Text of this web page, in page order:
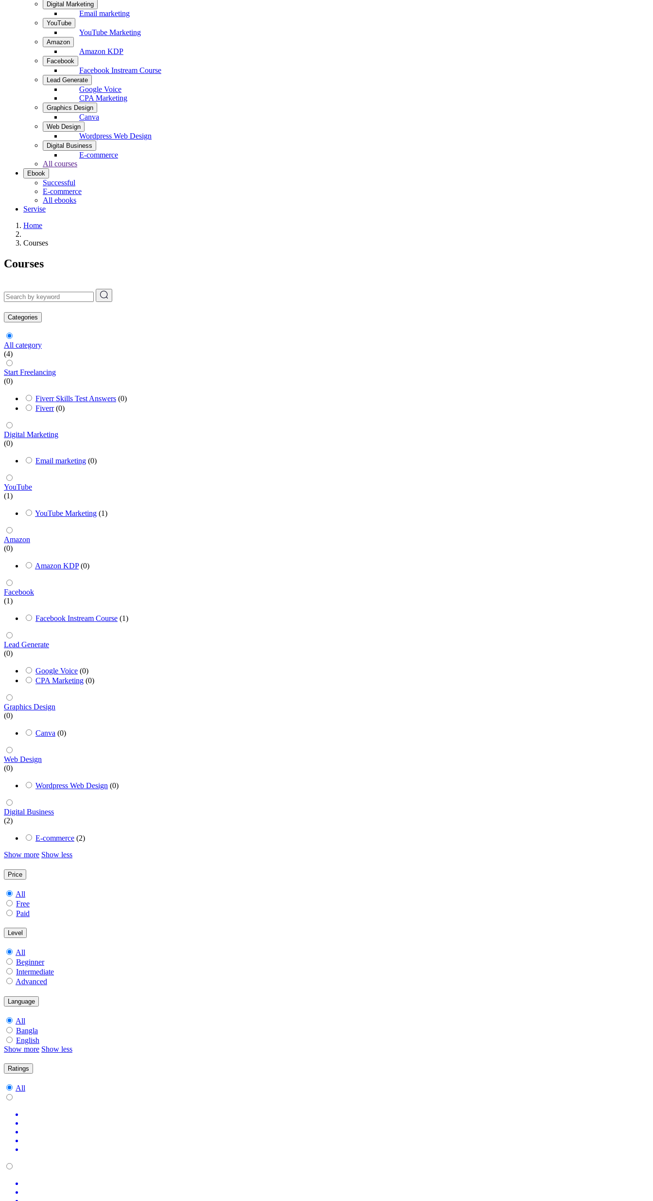
Digital Marketing
Email marketing
YouTube
YouTube Marketing
Amazon
Amazon KDP
Facebook
Facebook Instream Course
Lead Generate
Google Voice
CPA Marketing
Graphics Design
Canva
Web Design
Wordpress Web Design
Digital Business
E-commerce
All courses
Ebook
Successful
E-commerce
All ebooks
Servise
Home
Courses
Courses
Categories
All category
(4)
Start Freelancing
(0)
Fiverr Skills Test Answers (0)
Fiverr (0)
Digital Marketing
(0)
Email marketing (0)
YouTube
(1)
YouTube Marketing (1)
Amazon
(0)
Amazon KDP (0)
Facebook
(1)
Facebook Instream Course (1)
Lead Generate
(0)
Google Voice (0)
CPA Marketing (0)
Graphics Design
(0)
Canva (0)
Web Design
(0)
Wordpress Web Design (0)
Digital Business
(2)
E-commerce (2)
Show more Show less
Price
All
Free
Paid
Level
All
Beginner
Intermediate
Advanced
Language
All
Bangla
English
Show more Show less
Ratings
All